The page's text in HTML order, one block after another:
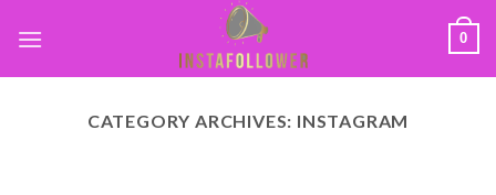
0
CATEGORY ARCHIVES: INSTAGRAM